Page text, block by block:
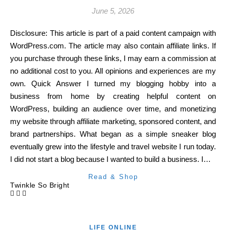
June 5, 2026
Disclosure: This article is part of a paid content campaign with
WordPress.com. The article may also contain affiliate links. If
you purchase through these links, I may earn a commission at
no additional cost to you. All opinions and experiences are my
own. Quick Answer I turned my blogging hobby into a
business from home by creating helpful content on
WordPress, building an audience over time, and monetizing
my website through affiliate marketing, sponsored content, and
brand partnerships. What began as a simple sneaker blog
eventually grew into the lifestyle and travel website I run today.
I did not start a blog because I wanted to build a business. I…
Read & Shop
Twinkle So Bright
LIFE ONLINE